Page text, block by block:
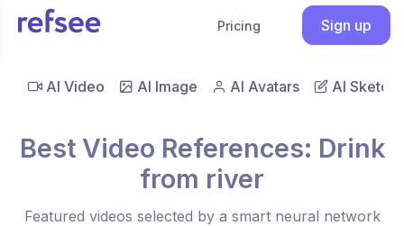
Pricing Sign up
AI Video AI Image AI Avatars AI Sketch
Best Video References: Drink
from river
Featured videos selected by a smart neural network